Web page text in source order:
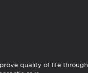
quality of life through